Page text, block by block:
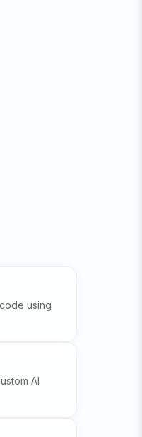
using
AI